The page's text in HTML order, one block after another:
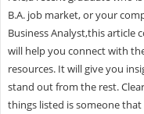
B.A. job market, or your
Business Analyst,this article
will help you connect with
resources. It will give you
stand out from the rest.
things listed is someone